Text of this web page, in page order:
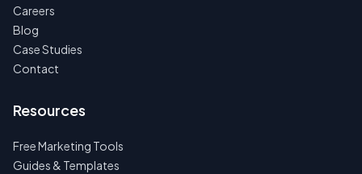
Careers
Blog
Case Studies
Contact
Resources
Free Marketing Tools
Guides & Templates